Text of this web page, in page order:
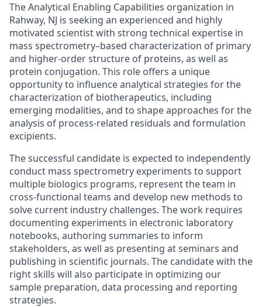
The Analytical Enabling Capabilities organization in
Rahway, NJ is seeking an experienced and highly
motivated scientist with strong technical expertise in
mass spectrometry–based characterization of primary
and higher-order structure of proteins, as well as
protein conjugation. This role offers a unique
opportunity to influence analytical strategies for the
characterization of biotherapeutics, including
emerging modalities, and to shape approaches for the
analysis of process-related residuals and formulation
excipients.
The successful candidate is expected to independently
conduct mass spectrometry experiments to support
multiple biologics programs, represent the team in
cross-functional teams and develop new methods to
solve current industry challenges. The work requires
documenting experiments in electronic laboratory
notebooks, authoring summaries to inform
stakeholders, as well as presenting at seminars and
publishing in scientific journals. The candidate with the
right skills will also participate in optimizing our
sample preparation, data processing and reporting
strategies.